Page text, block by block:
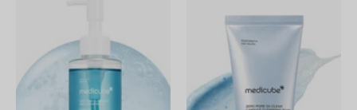
Blackhead
Deep
Cleansing
Oil
Pore
Capsule
Cleansing